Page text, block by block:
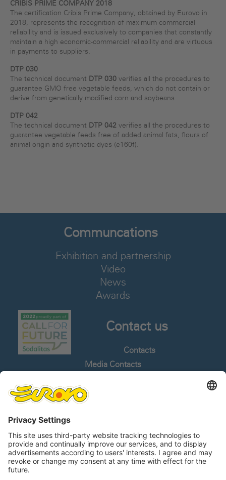
CRIBIS PRIME COMPANY 2018
The certification Cribis Prime Company, obtained by Eurovo in
2018, represents the recognition of maximum commercial
reliability and is issued exclusively to companies that constantly
maintain a high economic-commercial reliability and are virtuous
in payments to suppliers.
DTP 030
The technical document DTP 030 verifies all the procedures to
guarantee GMO free vegetable feeds, which do not contain or
derive from genetically modified corn and soybeans.
DTP 042
The technical document DTP 042 verifies all the procedures to
guarantee vegetable feeds free of added animal fats, flours of
animal origin and synthetic dyes (e160f).
Communcations
Exhibition and partnership
Video
News
Awards
Contact us
Contacts
Media Contacts
Whistleblowing